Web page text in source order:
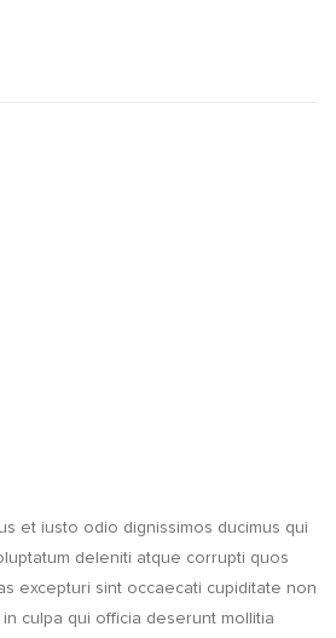
et iusto odio dignissimos ducimus qui
deleniti atque corrupti quos
excepturi sint occaecati cupiditate non
culpa qui officia deserunt mollitia